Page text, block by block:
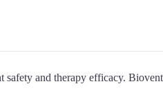
and therapy efficacy.